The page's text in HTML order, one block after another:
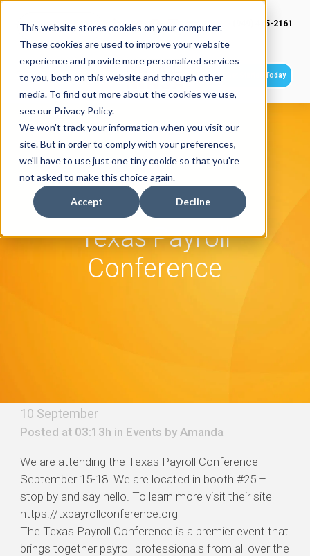
This website stores cookies on your computer.
These cookies are used to improve your website
experience and provide more personalized services
to you, both on this website and through other
media. To find out more about the cookies we use,
see our Privacy Policy.
We won't track your information when you visit our
site. But in order to comply with your preferences,
we'll have to use just one tiny cookie so that you're
not asked to make this choice again.
Accept Decline
(949) 415-2161
Get Started Today
Texas Payroll
Conference
10 September
Posted at 03:13h in Events by Amanda
We are attending the Texas Payroll Conference
September 15-18. We are located in booth #25 –
stop by and say hello. To learn more visit their site
https://txpayrollconference.org
The Texas Payroll Conference is a premier event that
brings together payroll professionals from all over the